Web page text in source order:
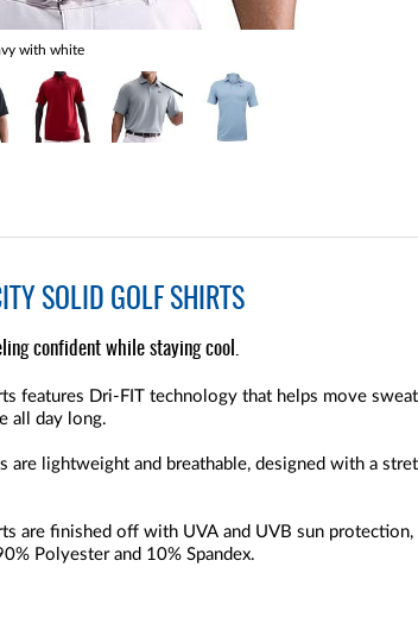
with white
SOLID GOLF SHIRTS
confident while staying cool.
features Dri-FIT technology that helps move
all day long.
are lightweight and breathable, designed with a
are finished off with UVA and UVB sun
Polyester and 10% Spandex.